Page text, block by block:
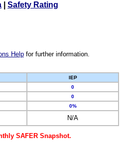
Safety Rating
Helpfor further information.
IEP
0
0
0%
N/A
SAFER Snapshot.